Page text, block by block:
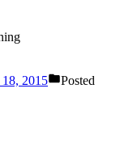
2015
Posted